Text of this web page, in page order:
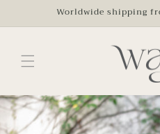
Skip toWorldwide shipping